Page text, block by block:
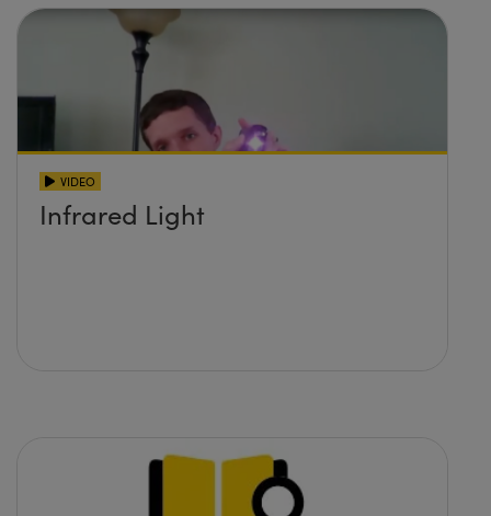
VIDEO
Infrared Light